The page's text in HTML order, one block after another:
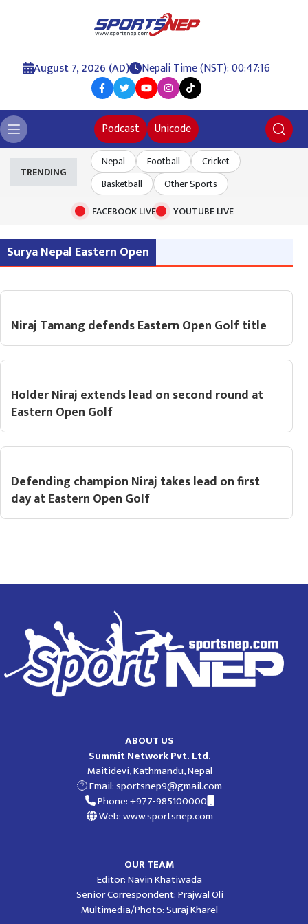
August 7, 2026 (AD) Nepali Time (NST): 00:47:16
Podcast Unicode
TRENDING
Nepal Football
Cricket
Basketball
Other Sports
FACEBOOK LIVE
YOUTUBE LIVE
Surya Nepal Eastern Open
Niraj Tamang defends Eastern Open Golf title
Holder Niraj extends lead on second round at
Eastern Open Golf
Defending champion Niraj takes lead on first
day at Eastern Open Golf
ABOUT US
Summit Network Pvt. Ltd.
Maitidevi, Kathmandu, Nepal
Email:sportsnep9@gmail.com
Phone: +977-985100000
Web: www.sportsnep.com
OUR TEAM
Editor: Navin Khatiwada
Senior Correspondent: Prajwal Oli
Multimedia/Photo: Suraj Kharel